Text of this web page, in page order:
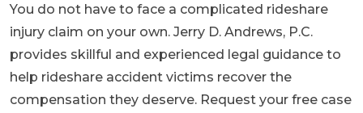
You do not have to face a complicated rideshare
injury claim on your own. Jerry D. Andrews, P.C.
provides skillful and experienced legal guidance to
help rideshare accident victims recover the
compensation they deserve. Request your free case